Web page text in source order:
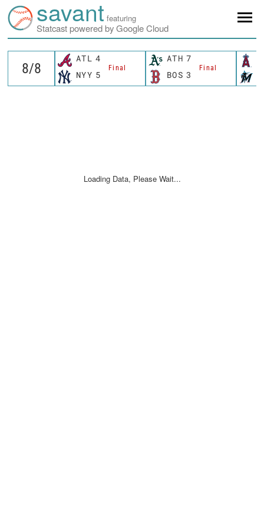
savant featuring
Statcast powered by Google Cloud
ATL 4
Final
NYY 5
ATH 7
Final
BOS 3
Loading Data, Please Wait...